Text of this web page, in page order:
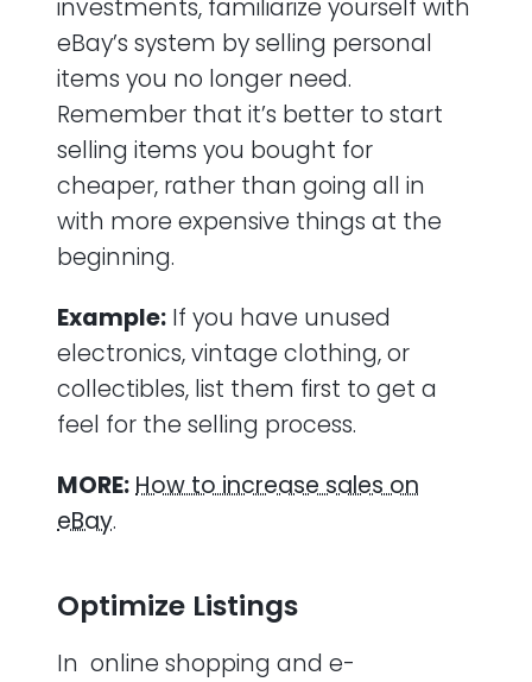
investments, familiarize yourself with
eBay’s system by selling personal
items you no longer need.
Remember that it’s better to start
selling items you bought for
cheaper, rather than going all in
with more expensive things at the
beginning.
Example: If you have unused
electronics, vintage clothing, or
collectibles, list them first to get a
feel for the selling process.
MORE:How to increase sales on
eBay.
Optimize Listings
In online shopping and e-